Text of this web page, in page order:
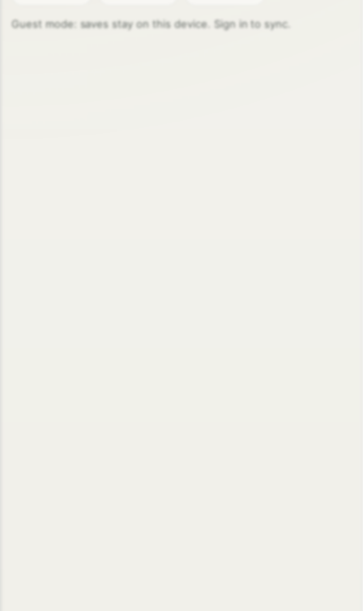
Guest mode: saves stay on this device. Sign in to sync.